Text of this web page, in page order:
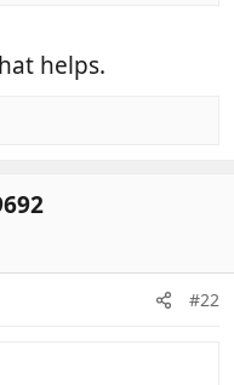
helps.
#22